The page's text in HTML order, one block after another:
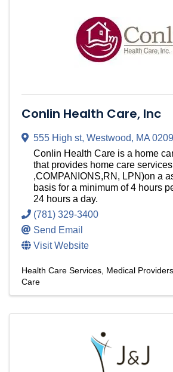
Conlin Health Care, Inc
555 High st, Westwood, MA
Conlin Health Care is a home
that provides home care
,COMPANIONS,RN, LPN)on a
basis for a minimum of 4 hours
24 hours a day.
(781) 329-3400
Send Email
Visit Website
Health Care Services Medical Providers
Care